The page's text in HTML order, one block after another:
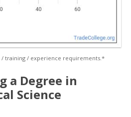
/ training / experience requirements.*
a Degree in
Science